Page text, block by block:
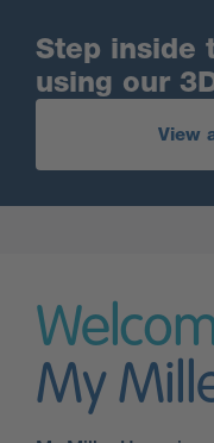
Step inside
using our
View
My